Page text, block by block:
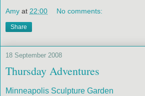
Amy at 22:00 No comments:
Share
18 September 2008
Thursday Adventures
Minneapolis Sculpture Garden